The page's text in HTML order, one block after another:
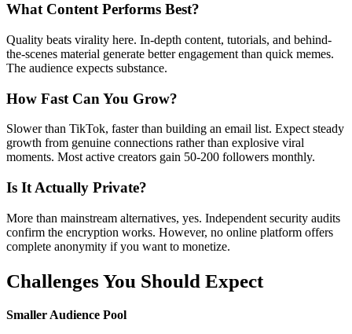
What Content Performs Best?
Quality beats virality here. In-depth content, tutorials, and behind-
the-scenes material generate better engagement than quick memes.
The audience expects substance.
How Fast Can You Grow?
Slower than TikTok, faster than building an email list. Expect steady
growth from genuine connections rather than explosive viral
moments. Most active creators gain 50-200 followers monthly.
Is It Actually Private?
More than mainstream alternatives, yes. Independent security audits
confirm the encryption works. However, no online platform offers
complete anonymity if you want to monetize.
Challenges You Should Expect
Smaller Audience Pool